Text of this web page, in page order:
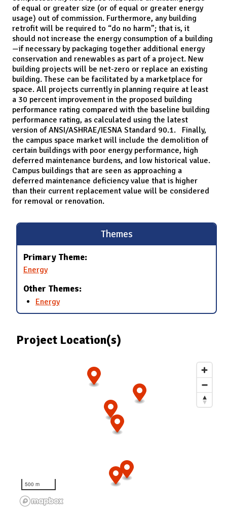
of equal or greater size (or of equal or greater energy
usage) out of commission. Furthermore, any building
retrofit will be required to “do no harm”; that is, it
should not increase the energy consumption of a building
—if necessary by packaging together additional energy
conservation and renewables as part of a project. New
building projects will be net-zero or replace an existing
building. These can be facilitated by a marketplace for
space. All projects currently in planning require at least
a 30 percent improvement in the proposed building
performance rating compared with the baseline building
performance rating, as calculated using the latest
version of ANSI/ASHRAE/IESNA Standard 90.1. Finally,
the campus space market will include the demolition of
certain buildings with poor energy performance, high
deferred maintenance burdens, and low historical value.
Campus buildings that are seen as approaching a
deferred maintenance deficiency value that is higher
than their current replacement value will be considered
for removal or renovation.
Themes
Primary Theme:
Energy
Other Themes:
Energy
Project Location(s)
500 m